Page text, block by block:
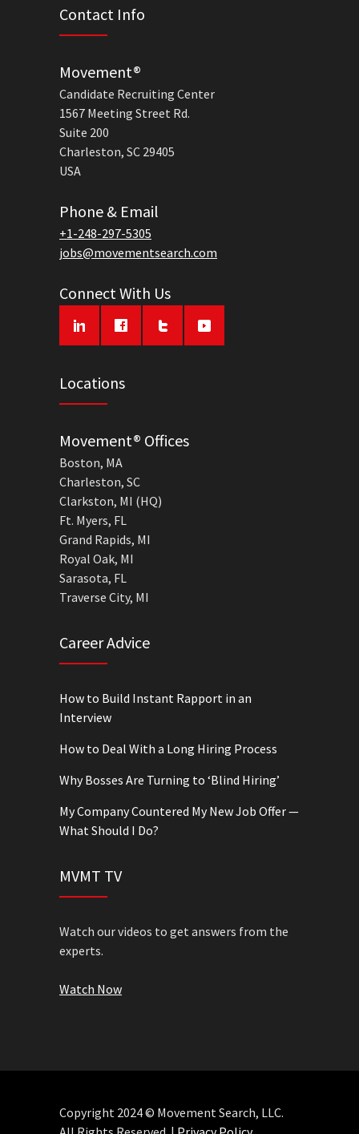
Contact Info
Movement®
Candidate Recruiting Center
1567 Meeting Street Rd.
Suite 200
Charleston, SC 29405
USA
Phone & Email
+1-248-297-5305
jobs@movementsearch.com
Connect With Us
Locations
Movement® Offices
Boston, MA
Charleston, SC
Clarkston, MI (HQ)
Ft. Myers, FL
Grand Rapids, MI
Royal Oak, MI
Sarasota, FL
Traverse City, MI
Career Advice
How to Build Instant Rapport in an
Interview
How to Deal With a Long Hiring Process
Why Bosses Are Turning to ‘Blind Hiring’
My Company Countered My New Job Offer —
What Should I Do?
MVMT TV
Watch our videos to get answers from the
experts.
Watch Now
Copyright 2024 © Movement Search, LLC.